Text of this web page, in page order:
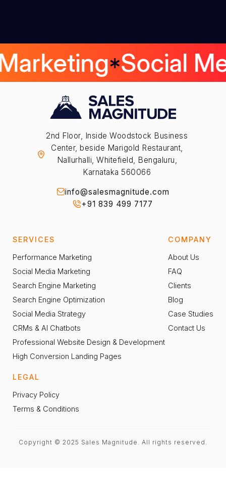
Social
2nd Floor, Inside Woodstock Business
Center, beside Marigold Restaurant,
Nallurhalli, Whitefield, Bengaluru,
Karnataka 560066
info@salesmagnitude.com
+91 839 499 7177
SERVICES
Performance Marketing
Social Media Marketing
Search Engine Marketing
Search Engine Optimization
Social Media Strategy
CRMs & AI Chatbots
Professional Website Design & Development
High Conversion Landing Pages
COMPANY
About Us
FAQ
Clients
Blog
Case Studies
Contact Us
LEGAL
Privacy Policy
Terms & Conditions
Copyright © 2025 Sales Magnitude. All rights reserved.